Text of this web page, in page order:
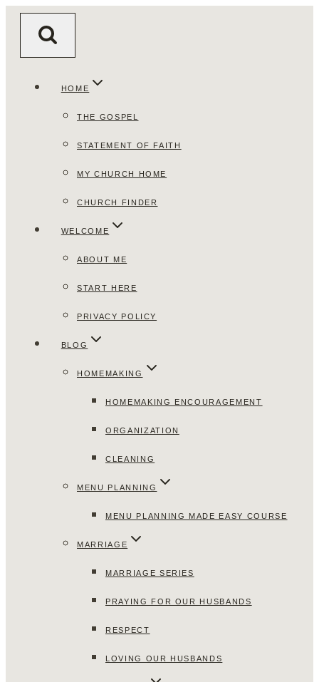
HOME
THE GOSPEL
STATEMENT OF FAITH
MY CHURCH HOME
CHURCH FINDER
WELCOME
ABOUT ME
START HERE
PRIVACY POLICY
BLOG
HOMEMAKING
HOMEMAKING ENCOURAGEMENT
ORGANIZATION
CLEANING
MENU PLANNING
MENU PLANNING MADE EASY COURSE
MARRIAGE
MARRIAGE SERIES
PRAYING FOR OUR HUSBANDS
RESPECT
LOVING OUR HUSBANDS